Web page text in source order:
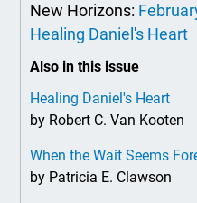
New Horizons:
Healing Daniel's Heart
Also in this issue
Healing Daniel's Heart
by Robert C. Van Kooten
When the Wait Seems
by Patricia E. Clawson